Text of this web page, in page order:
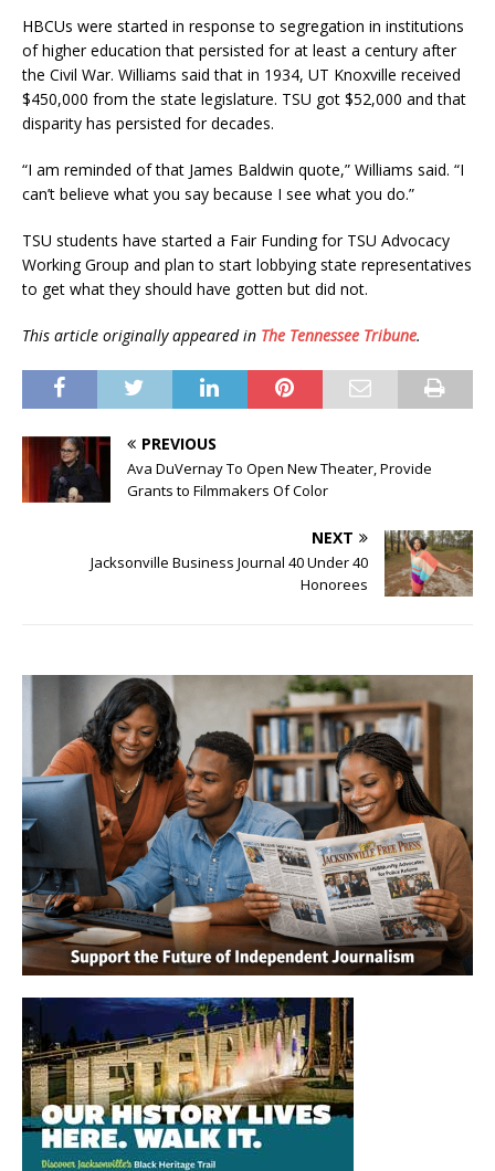
HBCUs were started in response to segregation in institutions
of higher education that persisted for at least a century after
the Civil War. Williams said that in 1934, UT Knoxville received
$450,000 from the state legislature. TSU got $52,000 and that
disparity has persisted for decades.
“I am reminded of that James Baldwin quote,” Williams said. “I
can’t believe what you say because I see what you do.”
TSU students have started a Fair Funding for TSU Advocacy
Working Group and plan to start lobbying state representatives
to get what they should have gotten but did not.
This article originally appeared in The Tennessee Tribune.
PREVIOUS
Ava DuVernay To Open New Theater, Provide
Grants to Filmmakers Of Color
NEXT
Jacksonville Business Journal 40 Under 40
Honorees